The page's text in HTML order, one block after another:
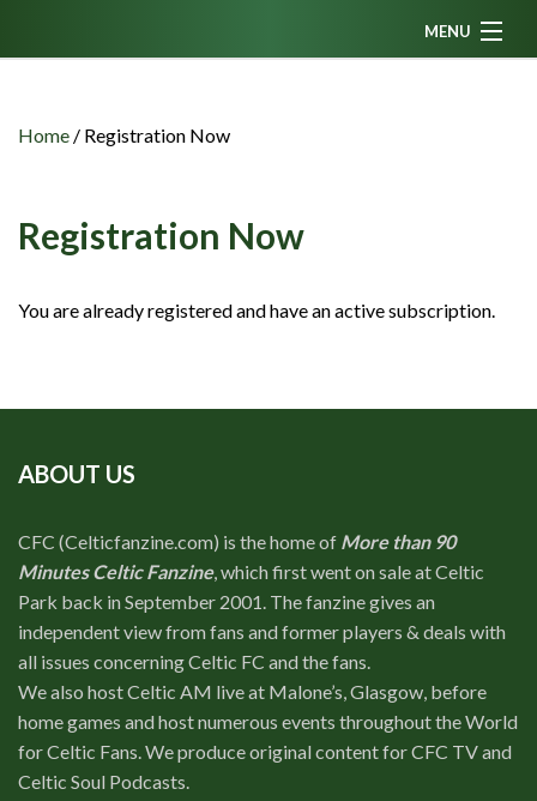
MENU
News
Podcasts
Celtic AM
Members
Shop
Contact
Home / Registration Now
Registration Now
You are already registered and have an active subscription.
ABOUT US
CFC (Celticfanzine.com) is the home of More than 90
Minutes Celtic Fanzine, which first went on sale at Celtic
Park back in September 2001. The fanzine gives an
independent view from fans and former players & deals with
all issues concerning Celtic FC and the fans.
We also host Celtic AM live at Malone’s, Glasgow, before
home games and host numerous events throughout the World
for Celtic Fans. We produce original content for CFC TV and
Celtic Soul Podcasts.